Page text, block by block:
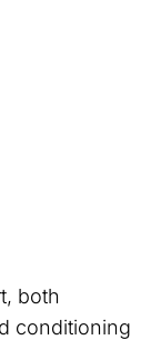
both
conditioning